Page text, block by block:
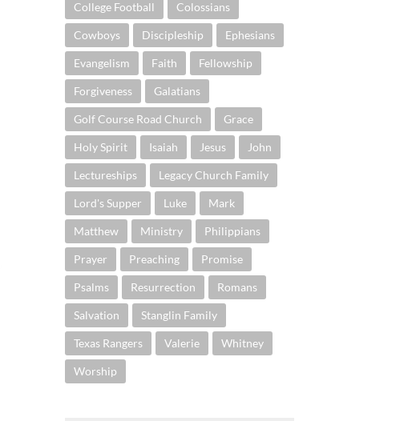
College Football Colossians
Cowboys Discipleship Ephesians
Evangelism Faith Fellowship
Forgiveness Galatians
Golf Course Road Church Grace
Holy Spirit Isaiah Jesus John
Lectureships Legacy Church Family
Lord's Supper Luke Mark
Matthew Ministry Philippians
Prayer Preaching Promise
Psalms Resurrection Romans
Salvation Stanglin Family
Texas Rangers Valerie Whitney
Worship